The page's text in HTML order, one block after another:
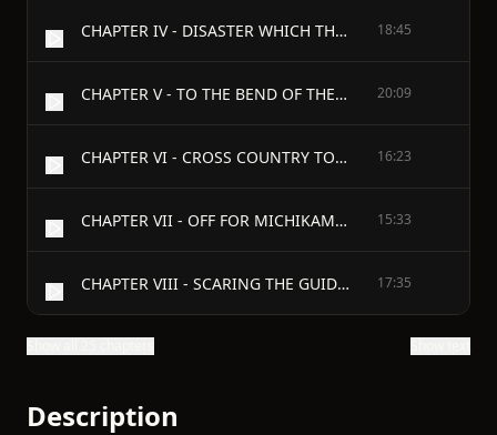
CHAPTER IV - DISASTER WHICH THREATENED DEFEAT 18:45
CHAPTER V - TO THE BEND OF THE RRVER 20:09
CHAPTER VI - CROSS COUNTRY TO SEAL LAKE WATERS 16:23
CHAPTER VII - OFF FOR MICHIKAMAU 15:33
CHAPTER VIII - SCARING THE GUIDES 17:35
Description